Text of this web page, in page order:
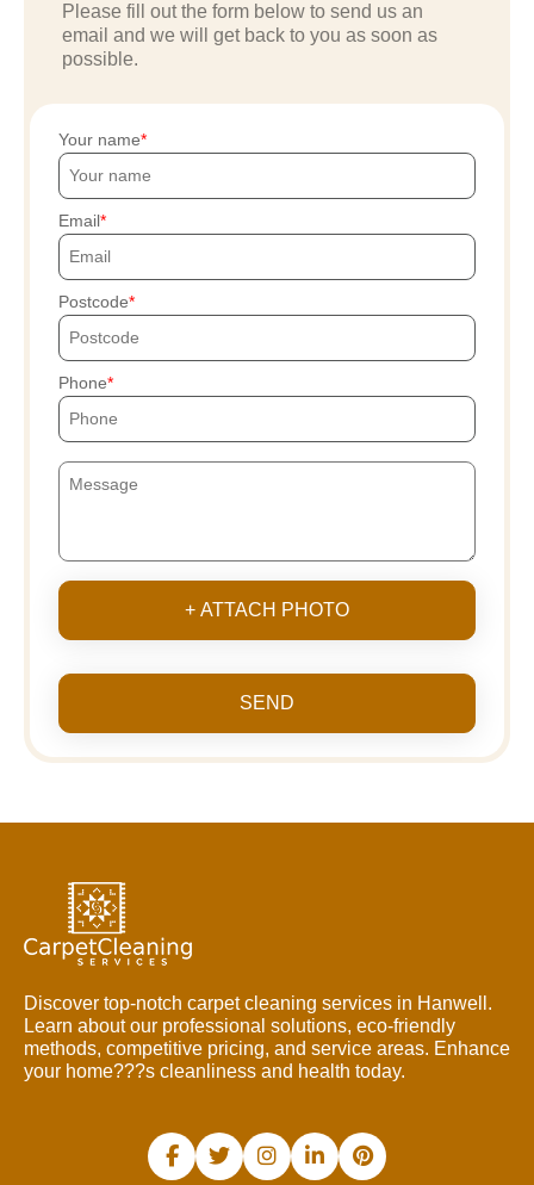
Please fill out the form below to send us an
email and we will get back to you as soon as
possible.
Your name
Email
Postcode
Phone
+ ATTACH PHOTO
SEND
Discover top-notch carpet cleaning services in Hanwell.
Learn about our professional solutions, eco-friendly
methods, competitive pricing, and service areas. Enhance
your home???s cleanliness and health today.